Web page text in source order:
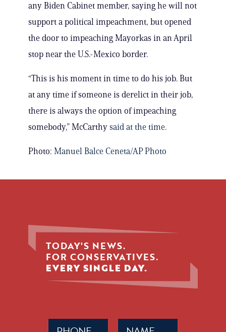
any Biden Cabinet member, saying he will not
support a political impeachment, but opened
the door to impeaching Mayorkas in an April
stop near the U.S.-Mexico border.
“This is his moment in time to do his job. But
at any time if someone is derelict in their job,
there is always the option of impeaching
somebody,” McCarthy said at the time.
Photo: Manuel Balce Ceneta/AP Photo
TODAY'S NEWS.
FOR CONSERVATIVES.
EVERY SINGLE DAY.
Name
Phone